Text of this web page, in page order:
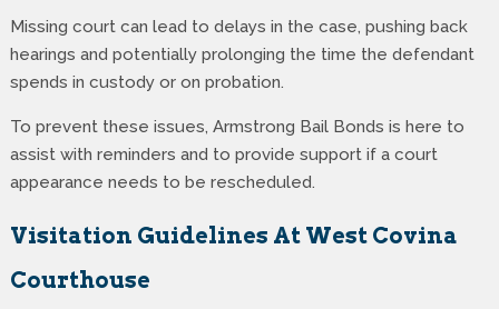
Missing court can lead to delays in the case, pushing back
hearings and potentially prolonging the time the defendant
spends in custody or on probation.
To prevent these issues, Armstrong Bail Bonds is here to
assist with reminders and to provide support if a court
appearance needs to be rescheduled.
Visitation Guidelines At West Covina
Courthouse